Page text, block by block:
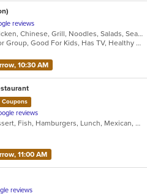
reviews
Asian, Cantonese, Chicken, Chinese, Grill, Noodles, Salads, Seafood, Soup, Steak, Wings
Free Parking, Good For Group, Good For Kids, Has TV, Healthy Options, Vegetarian Options
10:30 AM
Coupons
reviews
Burritos, Chicken, Dessert, Fish, Hamburgers, Lunch, Mexican, Salads, Sandwiches, Seafood, Soup, Steak, Taco, Wings
11:00 AM
reviews